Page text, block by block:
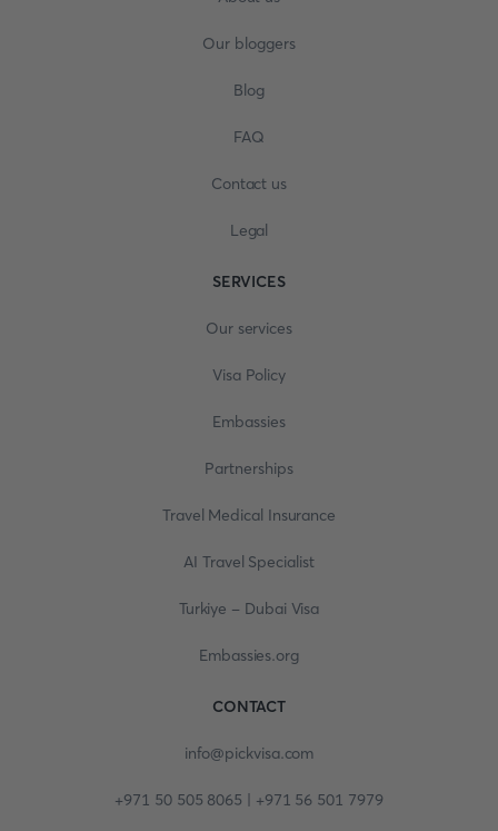
Our bloggers
Blog
FAQ
Contact us
Legal
SERVICES
Our services
Visa Policy
Embassies
Partnerships
Travel Medical Insurance
AI Travel Specialist
Turkiye - Dubai Visa
Embassies.org
CONTACT
info@pickvisa.com
+971 50 505 8065 | +971 56 501 7979